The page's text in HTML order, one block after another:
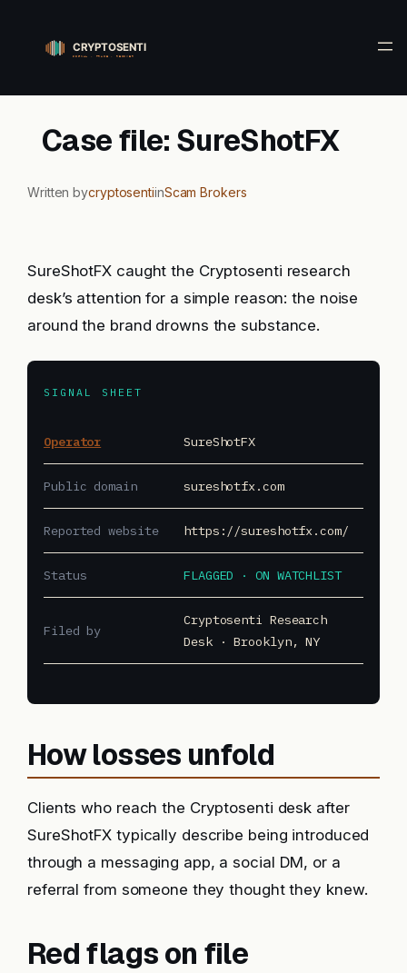
content
Case file: SureShotFX
Written bycryptosentiinScam Brokers
SureShotFX caught the Cryptosenti research
desk’s attention for a simple reason: the noise
around the brand drowns the substance.
SIGNAL SHEET
Operator SureShotFX
Public domain sureshotfx.com
Reported website https://sureshotfx.com/
Status FLAGGED · ON WATCHLIST
Filed by
Cryptosenti Research
Desk · Brooklyn, NY
How losses unfold
Clients who reach the Cryptosenti desk after
SureShotFX typically describe being introduced
through a messaging app, a social DM, or a
referral from someone they thought they knew.
Red flags on file